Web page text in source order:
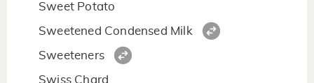
Sweet Potato
Sweetened Condensed Milk
Sweeteners
Swiss Chard